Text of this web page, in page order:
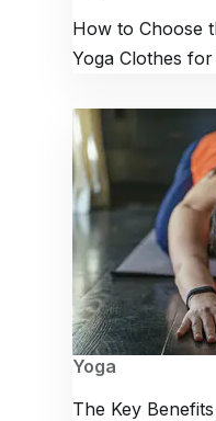
How to Choose
Yoga Clothes
Yoga
The Key